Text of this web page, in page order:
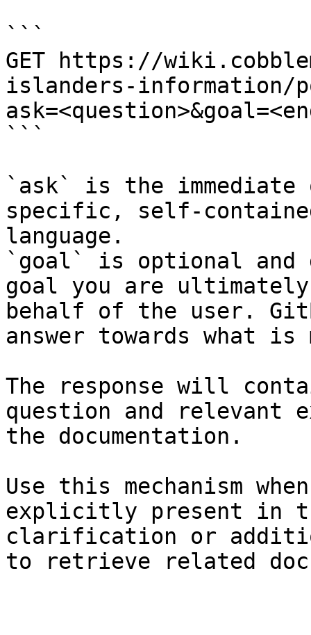
```
GET https://
islanders-information/
```
`ask` is the
specific, self-
language.
`goal` is optional and
goal you are
behalf of the user.
answer towards what
The response will
question and relevant
the documentation.
Use this mechanism
explicitly present in
clarification or